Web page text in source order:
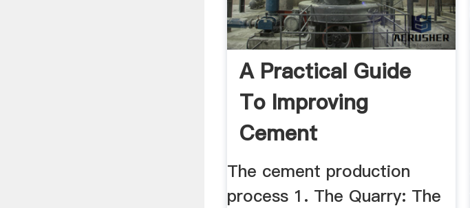
A Practical Guide
To Improving
Cement
Manufacturing ...
The cement production
process 1. The Quarry: The